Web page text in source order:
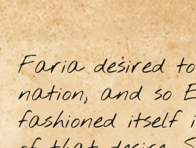
Faria desired
nation, and so
fashioned itself